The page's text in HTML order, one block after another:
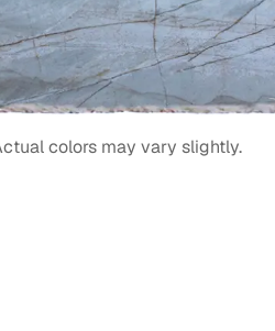
colors may vary slightly.